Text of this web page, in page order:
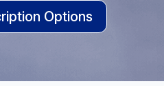
Options